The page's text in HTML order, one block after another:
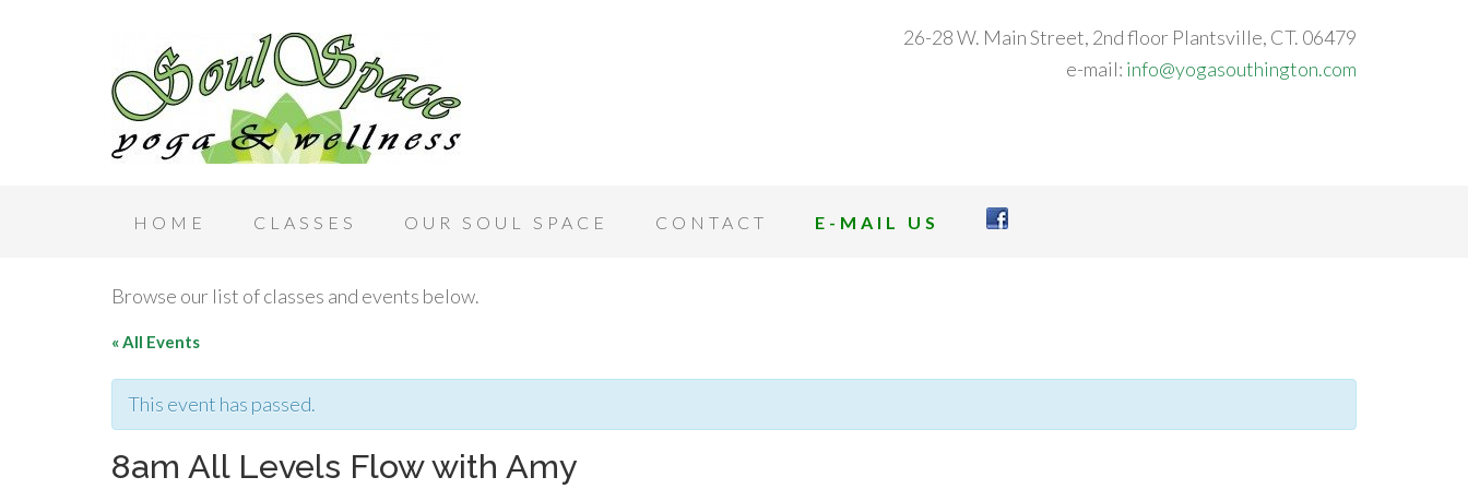
26-28 W. Main Street, 2nd floor Plantsville, CT. 06479
e-mail: info@yogasouthington.com
HOME CLASSES OUR SOUL SPACE CONTACT E-MAIL US
Browse our list of classes and events below.
« All Events
This event has passed.
8am All Levels Flow with Amy